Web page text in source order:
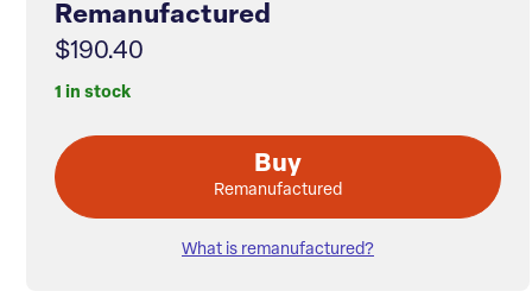
Remanufactured
$190.40
1 in stock
Buy
Remanufactured
What is remanufactured?